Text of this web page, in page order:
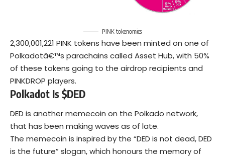
PINK tokenomics
2,300,001,221 PINK tokens have been minted on one of
Polkadotâ€™s parachains called Asset Hub, with 50%
of these tokens going to the airdrop recipients and
PINKDROP players.
Polkadot Is $DED
DED is another memecoin on the Polkado network,
that has been making waves as of late.
The memecoin is inspired by the “DED is not dead, DED
is the future” slogan, which honours the memory of